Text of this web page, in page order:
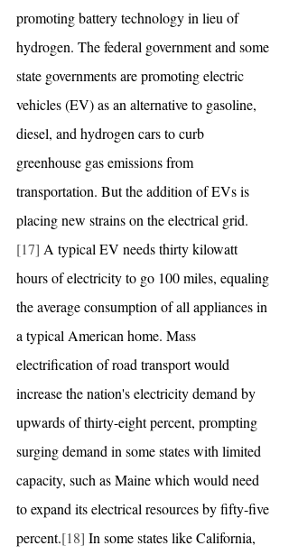
promoting battery technology in lieu of
hydrogen. The federal government and some
state governments are promoting electric
vehicles (EV) as an alternative to gasoline,
diesel, and hydrogen cars to curb
greenhouse gas emissions from
transportation. But the addition of EVs is
placing new strains on the electrical grid.
[17] A typical EV needs thirty kilowatt
hours of electricity to go 100 miles, equaling
the average consumption of all appliances in
a typical American home. Mass
electrification of road transport would
increase the nation's electricity demand by
upwards of thirty-eight percent, prompting
surging demand in some states with limited
capacity, such as Maine which would need
to expand its electrical resources by fifty-five
percent.[18] In some states like California,